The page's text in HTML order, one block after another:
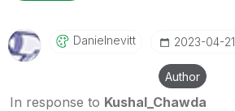
Danielnevitt ‎2023-04-21
Author
In response to Kushal_Chawda